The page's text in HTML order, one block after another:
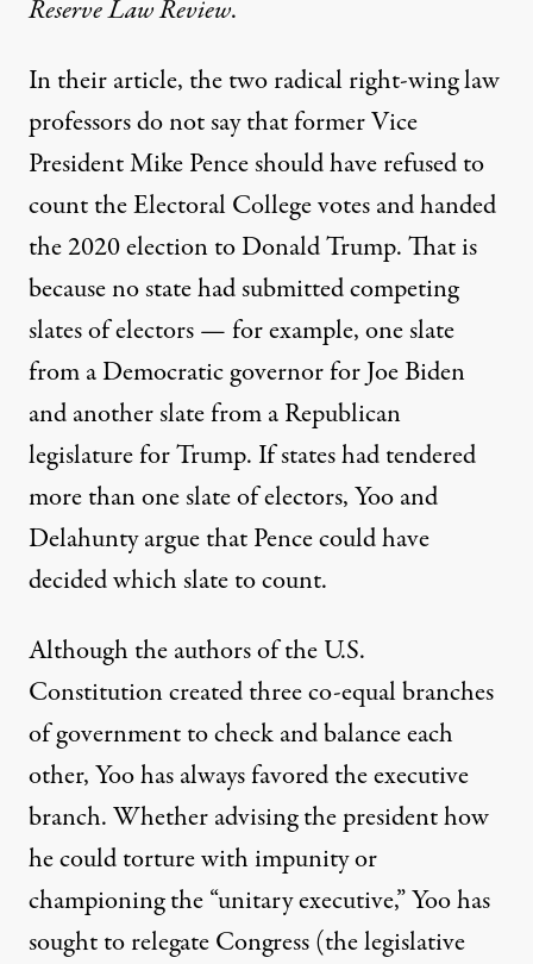
Reserve Law Review.
In their article, the two radical right-wing law
professors do not say that former Vice
President Mike Pence should have refused to
count the Electoral College votes and handed
the 2020 election to Donald Trump. That is
because no state had submitted competing
slates of electors — for example, one slate
from a Democratic governor for Joe Biden
and another slate from a Republican
legislature for Trump. If states had tendered
more than one slate of electors, Yoo and
Delahunty argue that Pence could have
decided which slate to count.
Although the authors of the U.S.
Constitution created three co-equal branches
of government to check and balance each
other, Yoo has always favored the executive
branch. Whether advising the president how
he could torture with impunity or
championing the “unitary executive,” Yoo has
sought to relegate Congress (the legislative